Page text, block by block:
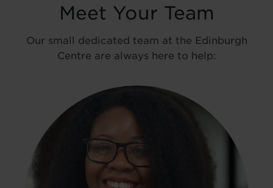
Meet Your Team
Our small dedicated team at the Edinburgh
Centre are always here to help: